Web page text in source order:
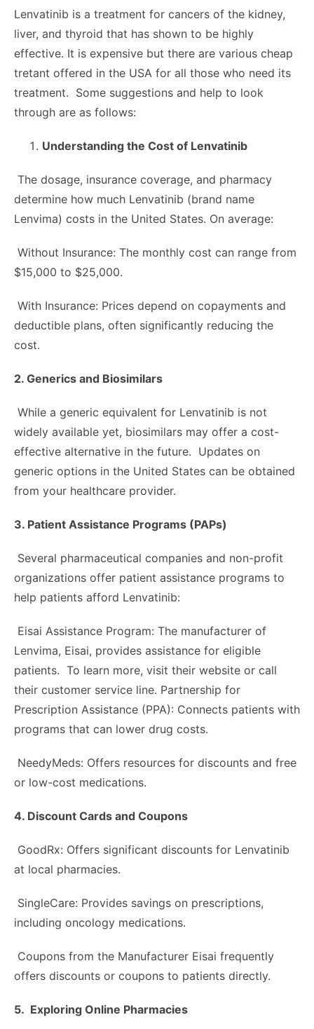
Lenvatinib is a treatment for cancers of the kidney,
liver, and thyroid that has shown to be highly
effective. It is expensive but there are various cheap
tretant offered in the USA for all those who need its
treatment. Some suggestions and help to look
through are as follows:
Understanding the Cost of Lenvatinib
The dosage, insurance coverage, and pharmacy
determine how much Lenvatinib (brand name
Lenvima) costs in the United States. On average:
Without Insurance: The monthly cost can range from
$15,000 to $25,000.
With Insurance: Prices depend on copayments and
deductible plans, often significantly reducing the
cost.
2. Generics and Biosimilars
While a generic equivalent for Lenvatinib is not
widely available yet, biosimilars may offer a cost-
effective alternative in the future. Updates on
generic options in the United States can be obtained
from your healthcare provider.
3. Patient Assistance Programs (PAPs)
Several pharmaceutical companies and non-profit
organizations offer patient assistance programs to
help patients afford Lenvatinib:
Eisai Assistance Program: The manufacturer of
Lenvima, Eisai, provides assistance for eligible
patients. To learn more, visit their website or call
their customer service line. Partnership for
Prescription Assistance (PPA): Connects patients with
programs that can lower drug costs.
NeedyMeds: Offers resources for discounts and free
or low-cost medications.
4. Discount Cards and Coupons
GoodRx: Offers significant discounts for Lenvatinib
at local pharmacies.
SingleCare: Provides savings on prescriptions,
including oncology medications.
Coupons from the Manufacturer Eisai frequently
offers discounts or coupons to patients directly.
5. Exploring Online Pharmacies